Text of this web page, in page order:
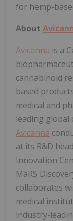
for hemp-
About
Avicanna is a
cannabinoid
based
medical and
leading global
Avicanna
at its R&D
Innovation
MaRS
collaborates
medical
industry-